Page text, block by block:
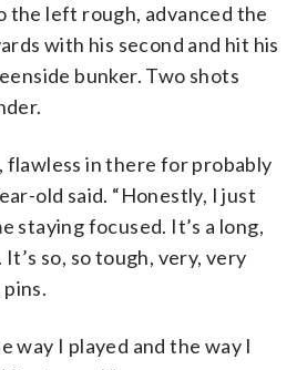
the left rough, advanced the
with his second and hit his
bunker. Two shots
flawless in there for probably
old said. “Honestly, I just
staying focused. It’s a long,
so, so tough, very, very
way I played and the way I